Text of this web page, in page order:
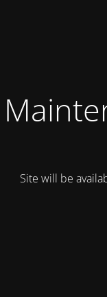
Site will be